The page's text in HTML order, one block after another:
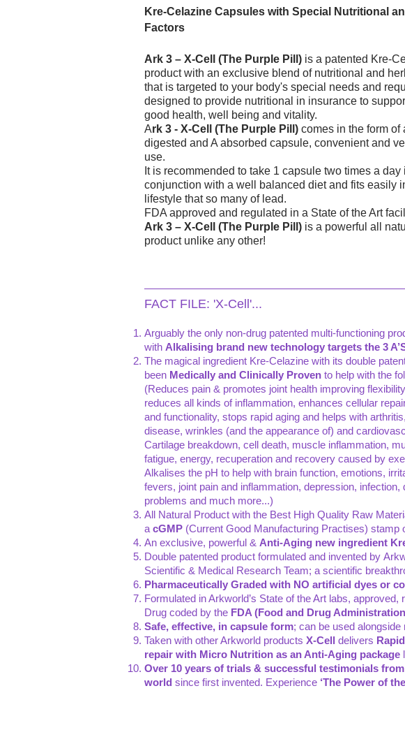
Kre-Celazine Capsules with Special Nutritional
Factors
Ark 3 – X-Cell (The Purple Pill) is a patented Kre-
product with an exclusive blend of nutritional and
that is targeted to your body's special needs and
designed to provide nutritional in insurance to
good health, well being and vitality.
Ark 3 - X-Cell (The Purple Pill) comes in the form of
digested and A absorbed capsule, convenient and
use.
It is recommended to take 1 capsule two times a day
conjunction with a well balanced diet and fits easily
lifestyle that so many of lead.
FDA approved and regulated in a State of the Art
Ark 3 – X-Cell (The Purple Pill) is a powerful all
product unlike any other!
FACT FILE: 'X-Cell'...
Arguably the only non-drug patented multi-functioning
with Alkalising brand new technology targets the 3
The magical ingredient Kre-Celazine with its double
been Medically and Clinically Proven to help with the
(Reduces pain & promotes joint health improving
reduces all kinds of inflammation, enhances cellular
and functionality, stops rapid aging and helps with
disease, wrinkles (and the appearance of) and
Cartilage breakdown, cell death, muscle inflammation,
fatigue, energy, recuperation and recovery caused by
Alkalises the pH to help with brain function, emotions,
fevers, joint pain and inflammation, depression, infection,
problems and much more...)
All Natural Product with the Best High Quality Raw
a cGMP (Current Good Manufacturing Practises) stamp
An exclusive, powerful & Anti-Aging new ingredient
Double patented product formulated and invented by
Scientific & Medical Research Team; a scientific
Pharmaceutically Graded with NO artificial dyes or
Formulated in Arkworld’s State of the Art labs, approved,
Drug coded by the FDA (Food and Drug
Safe, effective, in capsule form; can be used alongside
Taken with other Arkworld products X-Cell delivers
repair with Micro Nutrition as an Anti-Aging package
Over 10 years of trials & successful testimonials
world since first invented. Experience ‘The Power of